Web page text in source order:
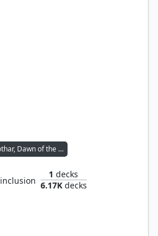
Felothar, Dawn of the Abzan
inclusion
1 decks
6.17Kdecks